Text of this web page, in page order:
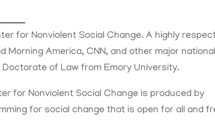
for Nonviolent Social Change. A highly
America, CNN, and other major national
of Law from Emory University.
for Nonviolent Social Change is produced by
for social change that is open for all and